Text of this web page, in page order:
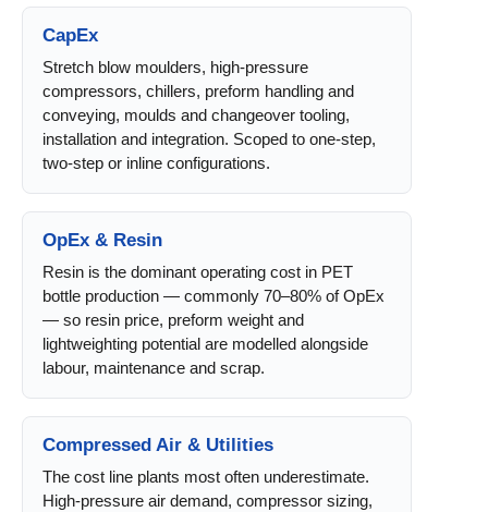
CapEx
Stretch blow moulders, high-pressure
compressors, chillers, preform handling and
conveying, moulds and changeover tooling,
installation and integration. Scoped to one-step,
two-step or inline configurations.
OpEx & Resin
Resin is the dominant operating cost in PET
bottle production — commonly 70–80% of OpEx
— so resin price, preform weight and
lightweighting potential are modelled alongside
labour, maintenance and scrap.
Compressed Air & Utilities
The cost line plants most often underestimate.
High-pressure air demand, compressor sizing,